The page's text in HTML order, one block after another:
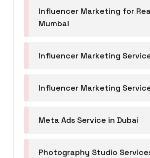
Influencer Marketing for
Mumbai
Influencer Marketing
Influencer Marketing
Meta Ads Service in Dubai
Photography Studio